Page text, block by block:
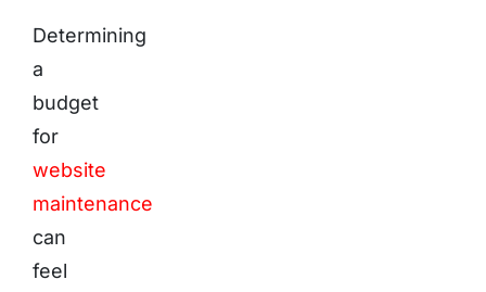
Determining
a
budget
for
website
maintenance
can
feel